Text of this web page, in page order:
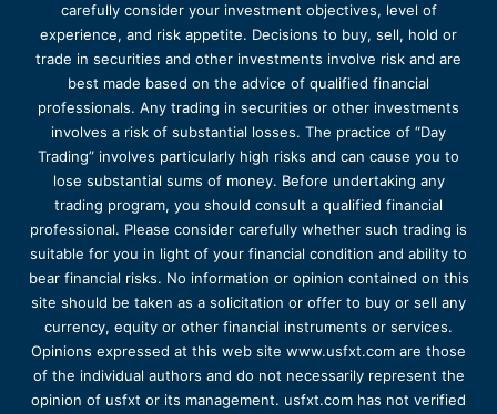
carefully consider your investment objectives, level of
experience, and risk appetite. Decisions to buy, sell, hold or
trade in securities and other investments involve risk and are
best made based on the advice of qualified financial
professionals. Any trading in securities or other investments
involves a risk of substantial losses. The practice of “Day
Trading” involves particularly high risks and can cause you to
lose substantial sums of money. Before undertaking any
trading program, you should consult a qualified financial
professional. Please consider carefully whether such trading is
suitable for you in light of your financial condition and ability to
bear financial risks. No information or opinion contained on this
site should be taken as a solicitation or offer to buy or sell any
currency, equity or other financial instruments or services.
Opinions expressed at this web site www.usfxt.com are those
of the individual authors and do not necessarily represent the
opinion of usfxt or its management. usfxt.com has not verified